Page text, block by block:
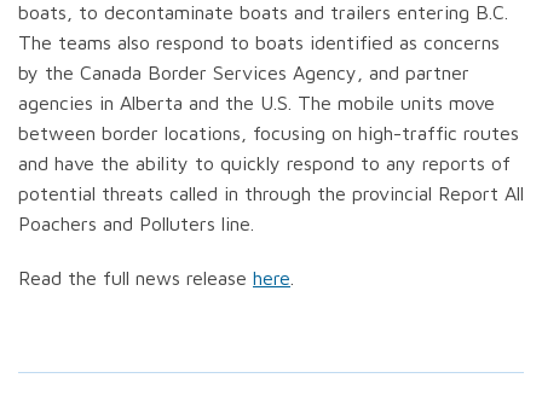
boats, to decontaminate boats and trailers entering B.C.
The teams also respond to boats identified as concerns
by the Canada Border Services Agency, and partner
agencies in Alberta and the U.S. The mobile units move
between border locations, focusing on high-traffic routes
and have the ability to quickly respond to any reports of
potential threats called in through the provincial Report All
Poachers and Polluters line.
Read the full news release here